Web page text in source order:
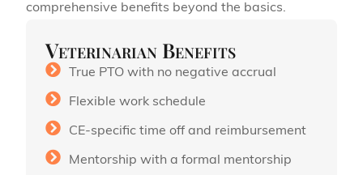
comprehensive benefits beyond the basics.
Veterinarian Benefits
True PTO with no negative accrual
Flexible work schedule
CE-specific time off and reimbursement
Mentorship with a formal mentorship